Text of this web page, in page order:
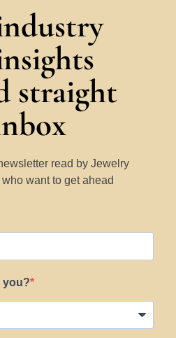
straight
read by Jewelry
want to get ahead
you?